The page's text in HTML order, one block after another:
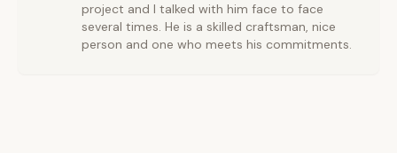
project and I talked with him face to face
several times. He is a skilled craftsman, nice
person and one who meets his commitments.